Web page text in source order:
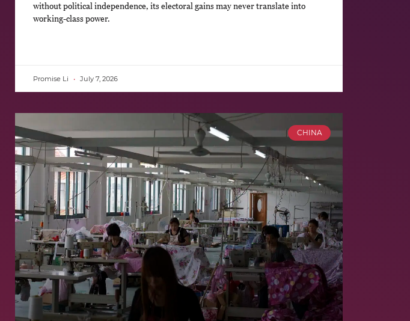
without political independence, its electoral gains may never translate into
working-class power.
Promise Li July 7, 2026
CHINA